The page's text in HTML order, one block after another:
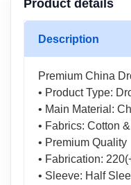
Product details
Description
Premium China
• Product Type:
• Main Material:
• Fabrics: Cotton
• Premium Quality
• Fabrication:
• Sleeve: Half